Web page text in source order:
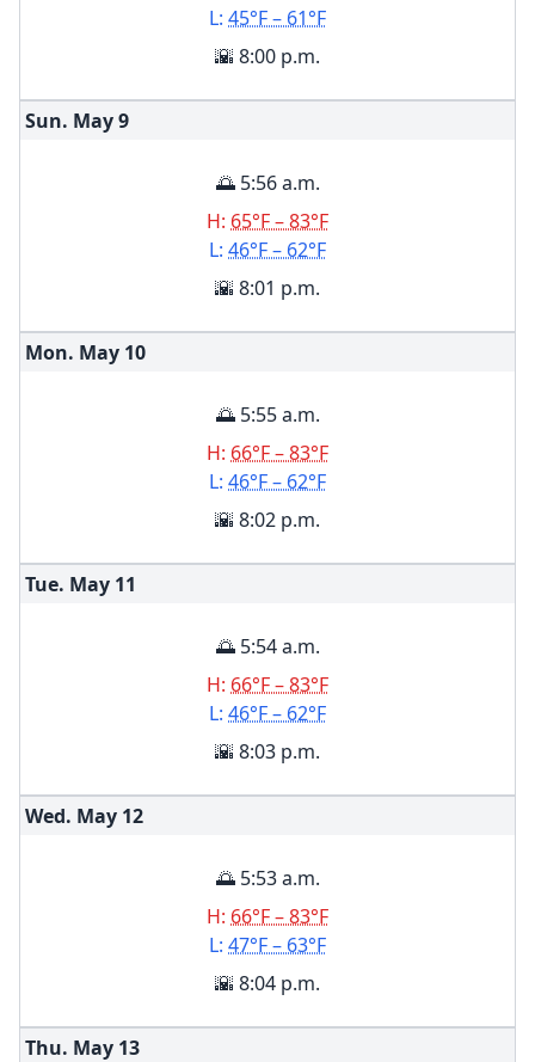
L: 45°F – 61°F
🌇 8:00 p.m.
Sun. May9
🌅 5:56 a.m.
H: 65°F – 83°F
L: 46°F – 62°F
🌇 8:01 p.m.
Mon. May 10
🌅 5:55 a.m.
H: 66°F – 83°F
L: 46°F – 62°F
🌇 8:02 p.m.
Tue. May 11
🌅 5:54 a.m.
H: 66°F – 83°F
L: 46°F – 62°F
🌇 8:03 p.m.
Wed. May 12
🌅 5:53 a.m.
H: 66°F – 83°F
L: 47°F – 63°F
🌇 8:04 p.m.
Thu. May 13